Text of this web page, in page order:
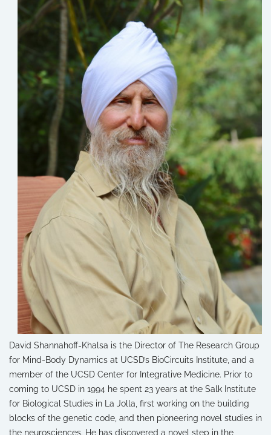
David Shannahoff-Khalsa is the Director of The Research Group
for Mind-Body Dynamics at UCSD’s BioCircuits Institute, and a
member of the UCSD Center for Integrative Medicine. Prior to
coming to UCSD in 1994 he spent 23 years at the Salk Institute
for Biological Studies in La Jolla, first working on the building
blocks of the genetic code, and then pioneering novel studies in
the neurosciences. He has discovered a novel step in the